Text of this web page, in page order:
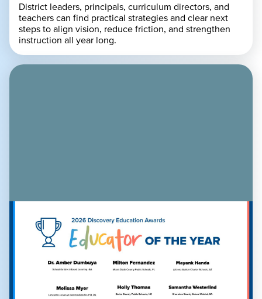
District leaders, principals, curriculum directors, and
teachers can find practical strategies and clear next
steps to align vision, reduce friction, and strengthen
instruction all year long.